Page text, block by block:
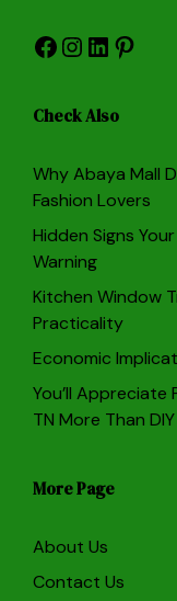
Facebook
Instagram
LinkedIn
Check Also
Why Abaya Mall
Fashion Lovers
Hidden Signs
Warning
Kitchen Window
Practicality
Economic
You’ll Appreciate
TN More Than
More Page
About Us
Contact Us